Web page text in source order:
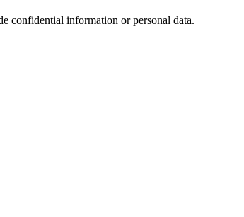
confidential information or personal data.